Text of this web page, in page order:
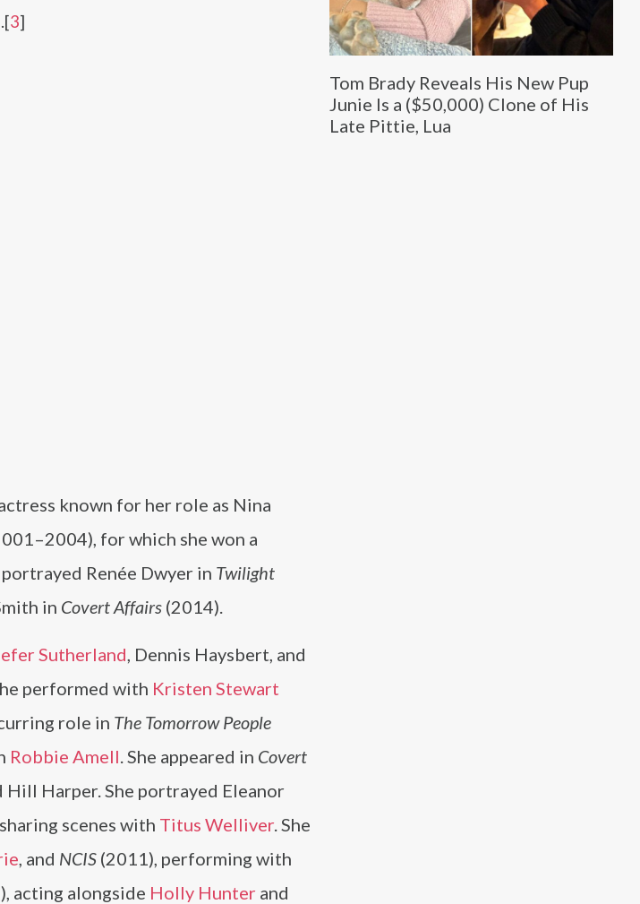
Tom Brady Reveals His New Pup
Junie Is a ($50,000) Clone of His
Late Pittie, Lua
3]
known for her role as Nina
for which she won a
Renée Dwyer in Twilight
in Covert Affairs (2014).
Sutherland, Dennis Haysbert, and
performed with Kristen Stewart
role in The Tomorrow People
Robbie Amell. She appeared in Covert
Harper. She portrayed Eleanor
scenes with Titus Welliver. She
, and NCIS (2011), performing with
acting alongside Holly Hunter and